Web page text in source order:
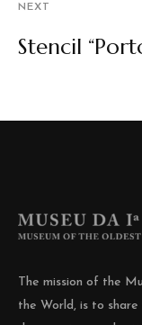
NEXT
Stencil
The mission of the
the World, is to